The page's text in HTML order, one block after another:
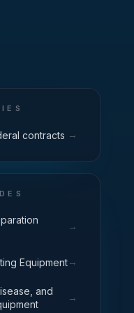
contracts →
→
Equipment→
and
→